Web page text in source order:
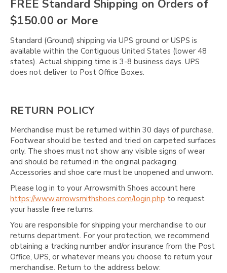
FREE Standard Shipping on Orders of
$150.00 or More
Standard (Ground) shipping via UPS ground or USPS is
available within the Contiguous United States (lower 48
states). Actual shipping time is 3-8 business days. UPS
does not deliver to Post Office Boxes.
RETURN POLICY
Merchandise must be returned within 30 days of purchase.
Footwear should be tested and tried on carpeted surfaces
only. The shoes must not show any visible signs of wear
and should be returned in the original packaging.
Accessories and shoe care must be unopened and unworn.
Please log in to your Arrowsmith Shoes account here
https://www.arrowsmithshoes.com/login.php to request
your hassle free returns.
You are responsible for shipping your merchandise to our
returns department. For your protection, we recommend
obtaining a tracking number and/or insurance from the Post
Office, UPS, or whatever means you choose to return your
merchandise. Return to the address below: